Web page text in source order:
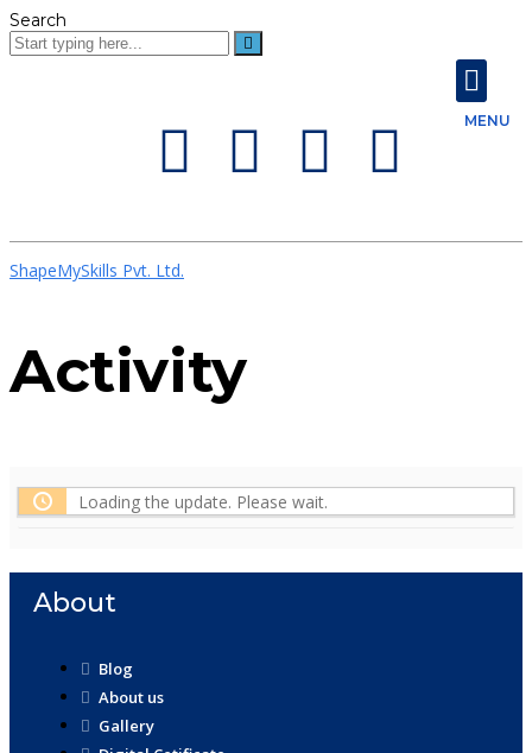
Search
MENU
ShapeMySkills Pvt. Ltd.
Activity
Loading the update. Please wait.
About
Blog
About us
Gallery